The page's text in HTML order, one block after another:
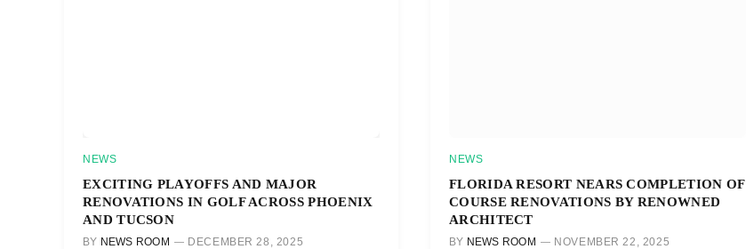
NEWS
EXCITING PLAYOFFS AND MAJOR
RENOVATIONS IN GOLF ACROSS PHOENIX
AND TUCSON
BY NEWS ROOM DECEMBER 28, 2025
NEWS
FLORIDA RESORT NEARS COMPLETION OF
COURSE RENOVATIONS BY RENOWNED
ARCHITECT
BY NEWS ROOM NOVEMBER 22, 2025